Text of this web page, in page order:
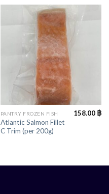
PANTRY FROZEN FISH
Atlantic Salmon Fillet
C Trim (per 200g)
158.00 ฿